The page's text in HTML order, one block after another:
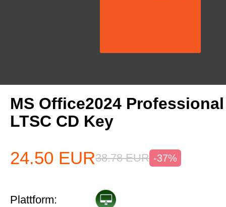
MS Office2024
LTSC CD Key
24.50 EUR38.78 EUR -37%
Plattform: